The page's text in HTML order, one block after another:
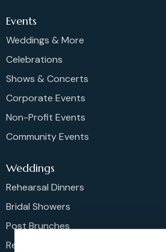
Events
Weddings & More
Celebrations
Shows & Concerts
Corporate Events
Non-Profit Events
Community Events
Weddings
Rehearsal Dinners
Bridal Showers
Post Brunches
Reception